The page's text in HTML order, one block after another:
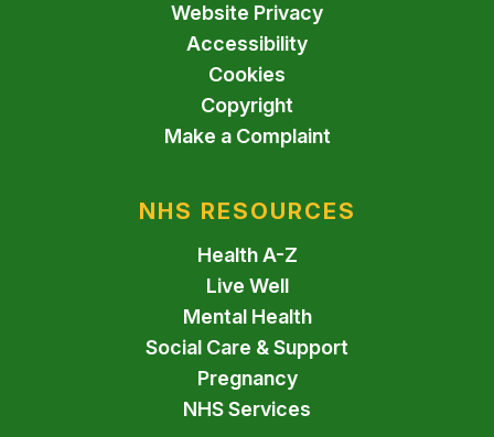
Website Privacy
Accessibility
Cookies
Copyright
Make a Complaint
NHS RESOURCES
Health A-Z
Live Well
Mental Health
Social Care & Support
Pregnancy
NHS Services